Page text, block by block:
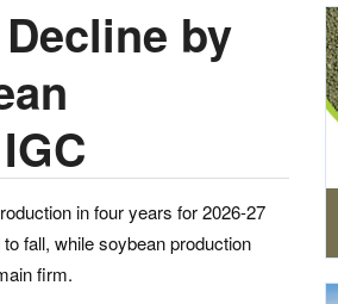
by
in four years for 2026-27
fall, while soybean production
firm.